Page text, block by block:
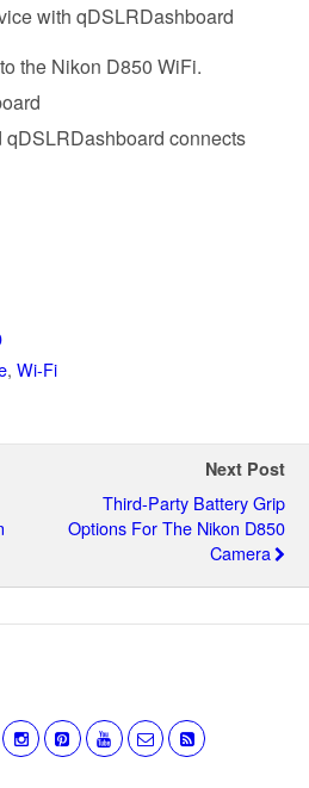
with qDSLRDashboard
the Nikon D850 WiFi.
qDSLRDashboard connects
, Wi-Fi
Next Post
Third-Party Battery Grip
Options For The Nikon D850
Camera